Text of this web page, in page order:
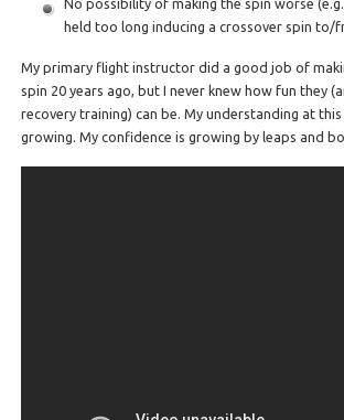
held too long inducing a crossover spin to/
My primary flight instructor did a good job of
spin 20 years ago, but I never knew how fun they
recovery training) can be. My understanding at
growing. My confidence is growing by leaps and